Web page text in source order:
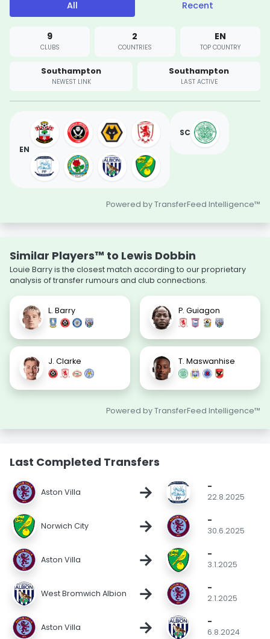
All Recent
9
CLUBS
2
COUNTRIES
EN
TOP COUNTRY
Southampton
NEWEST LINK
Southampton
LAST ACTIVE
EN
SC
Powered by TransferFeed Intelligence™
Similar Players™ to Lewis Dobbin
Louie Barry is the closest match according to our proprietary
analysis of transfer rumours and club connections.
L. Barry P. Guiagon
J. Clarke T. Maswanhise
Powered by TransferFeed Intelligence™
Last Completed Transfers
Aston Villa → -
22.8.2025
Norwich City → -
30.6.2025
Aston Villa → -
3.1.2025
West Bromwich Albion → -
2.1.2025
Aston Villa → -
6.8.2024